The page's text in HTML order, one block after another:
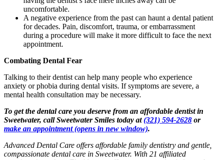
uncomfortable.
A negative experience from the past can haunt a dental patient
for decades. Pain, discomfort, trauma, or embarrassment
during a procedure will make it more difficult to face the next
appointment.
Combating Dental Fear
Talking to their dentist can help many people who experience
anxiety or phobia during dental visits. If symptoms are severe, a
mental health consultation may be necessary.
To get the dental care you deserve from an affordable dentist in
Sweetwater, call Sweetwater Smiles today at(321) 594-2628 or
make an appointment(opens in new window).
Advanced Dental Care offers affordable family dentistry and gentle,
compassionate dental care in Sweetwater. With 21 affiliated